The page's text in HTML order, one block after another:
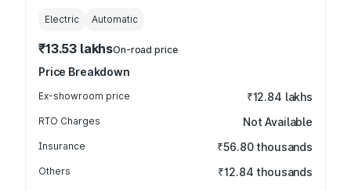
Electric Automatic
₹13.53 lakhsOn-road price
Price Breakdown
Ex-showroom price ₹12.84 lakhs
RTO Charges Not Available
Insurance ₹56.80 thousands
Others ₹12.84 thousands